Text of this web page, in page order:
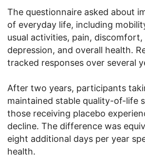
The questionnaire asked about
of everyday life, including
usual activities, pain, discomfort,
depression, and overall health.
tracked responses over several
After two years, participants
maintained stable quality-of-life
those receiving placebo
decline. The difference was
eight additional days per year
health.